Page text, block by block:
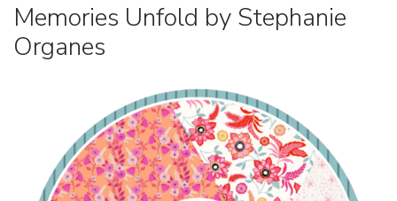
Memories Unfold by Stephanie
Organes